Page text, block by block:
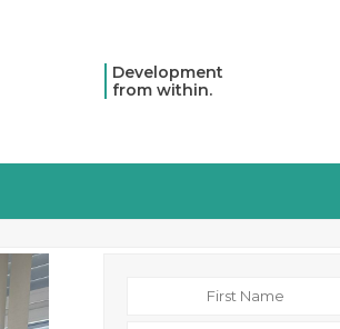
Development
from within.